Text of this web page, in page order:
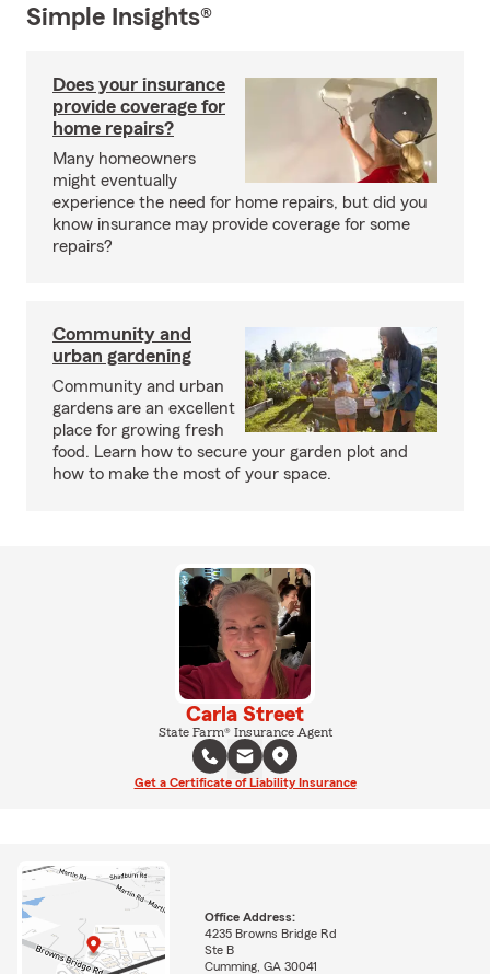
Simple Insights®
Does your insurance
provide coverage for
home repairs?
Many homeowners
might eventually
experience the need for home repairs, but did you
know insurance may provide coverage for some
repairs?
Community and
urban gardening
Community and urban
gardens are an excellent
place for growing fresh
food. Learn how to secure your garden plot and
how to make the most of your space.
Carla Street
State Farm® Insurance Agent
Get a Certificate of Liability Insurance
Office Address:
4235 Browns Bridge Rd
Ste B
Cumming, GA 30041